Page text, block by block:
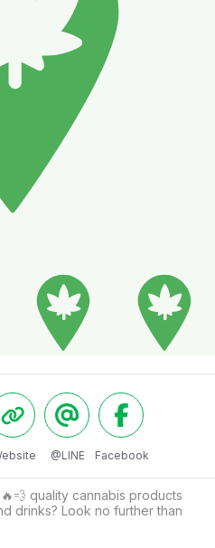
@LINE Facebook
quality cannabis products
drinks? Look no further than